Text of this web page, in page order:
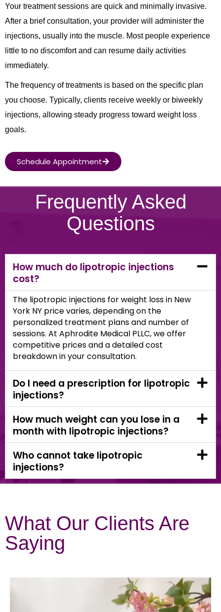
Your treatment sessions are quick and minimally invasive.
After a brief consultation, your provider will administer the
injections, usually into the muscle. Most people experience
little to no discomfort and can resume daily activities
immediately.
The frequency of treatments is based on the specific plan
you choose. Typically, clients receive weekly or biweekly
injections, allowing steady progress toward weight loss
goals.
Schedule Appointment
Frequently Asked
Questions
How much do lipotropic injections
cost?
The lipotropic injections for weight loss in New
York NY price varies, depending on the
personalized treatment plans and number of
sessions. At Aphrodite Medical PLLC, we offer
competitive prices and a detailed cost
breakdown in your consultation.
Do I need a prescription for lipotropic
injections?
How much weight can you lose in a
month with lipotropic injections?
Who cannot take lipotropic
injections?
What Our Clients Are
Saying